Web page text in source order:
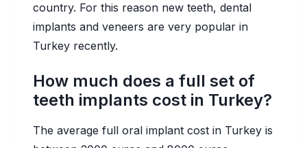
country. For this reason new teeth, dental
implants and veneers are very popular in
Turkey recently.
How much does a full set of
teeth implants cost in Turkey?
The average full oral implant cost in Turkey is